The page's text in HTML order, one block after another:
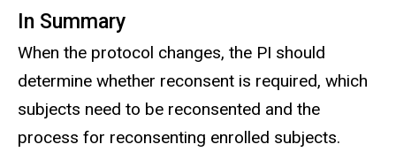
In Summary
When the protocol changes, the PI should
determine whether reconsent is required, which
subjects need to be reconsented and the
process for reconsenting enrolled subjects.